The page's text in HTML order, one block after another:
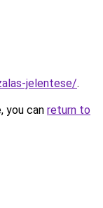
jelentese/.
you can return to